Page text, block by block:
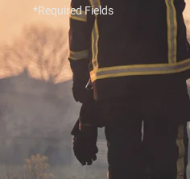
*Required Fields